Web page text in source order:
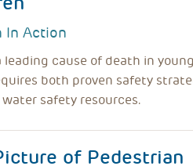
In Action
leading cause of death in
both proven safety
safety resources.
of Pedestrian